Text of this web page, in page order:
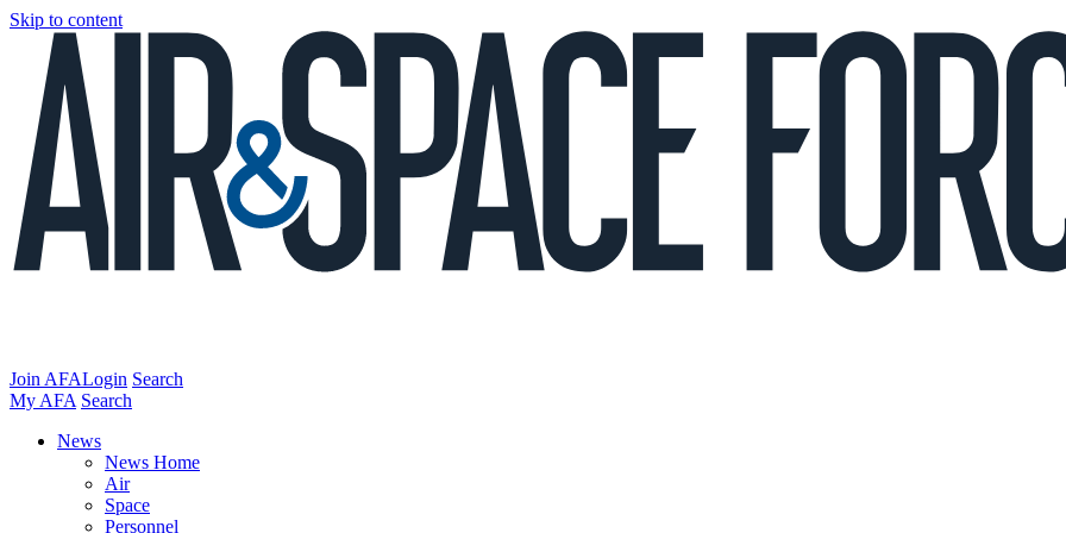
Skip to content
Join AFALogin Search
My AFA Search
News
News Home
Air
Space
Personnel